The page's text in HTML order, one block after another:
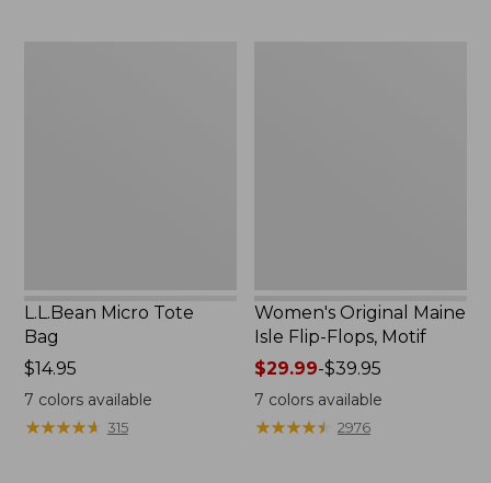
L.L.Bean Micro Tote
Bag
Price:
$14.95
$14.95
7 colors available
★★★★★
★★★★★ 315
Women's Original Maine
Isle Flip-Flops, Motif
Price
range
from:
$29.99
$29.99-$39.95
7 colors available
★★★★★
★★★★★ 2976